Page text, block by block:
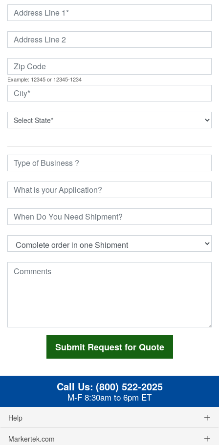
Example: 12345 or 12345-1234
Call Us: (800) 522-2025
M-F 8:30am to 6pm ET
Help
Markertek.com